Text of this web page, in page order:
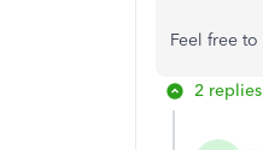
Feel free
2 replies